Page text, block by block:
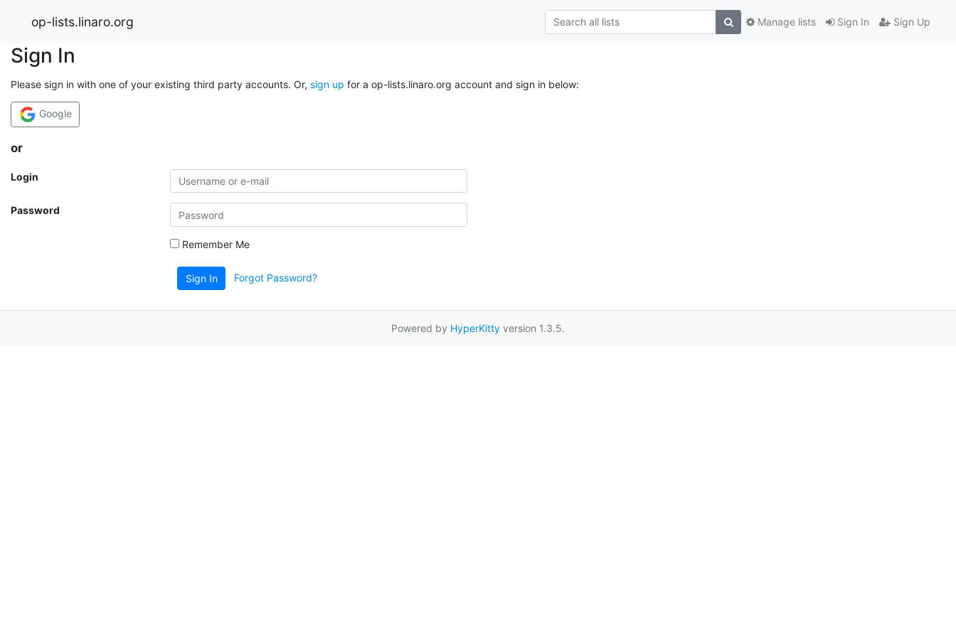
op-lists.linaro.org Sign In Sign Up
Manage lists
Sign In
Please sign in with one of your existing third party accounts. Or, sign up for a op-lists.linaro.org account and sign in below:
Google
or
Login
Password
Remember Me
Sign In Forgot Password?
Powered by HyperKitty version 1.3.5.